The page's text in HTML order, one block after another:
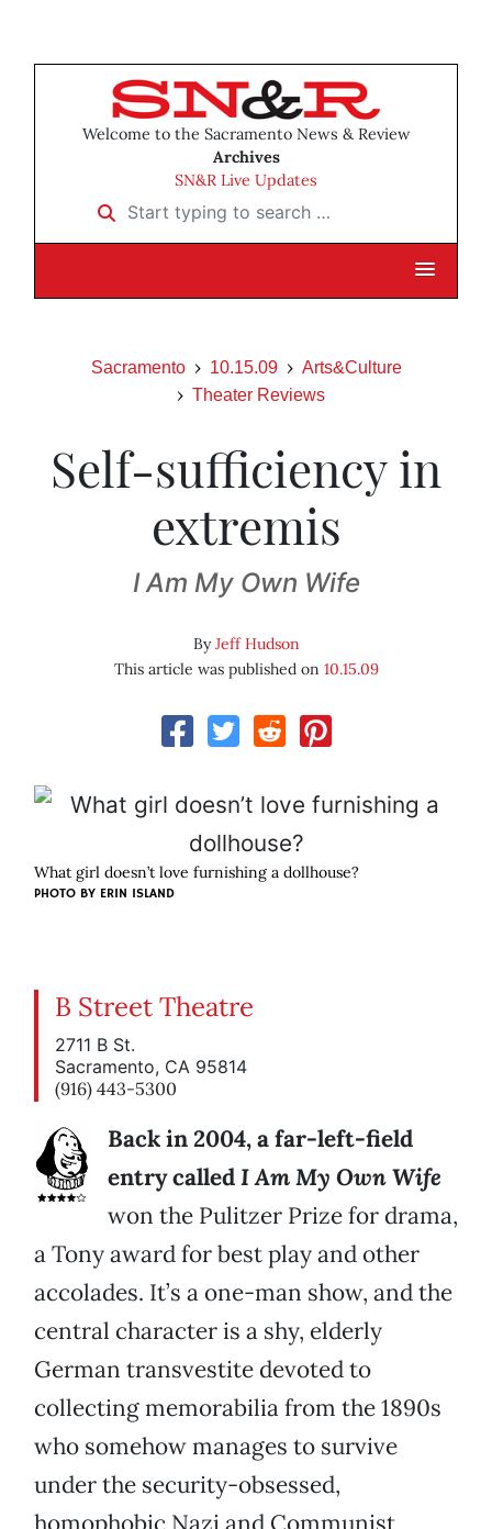
Welcome to the Sacramento News & Review
Archives
SN&R Live Updates
Start typing to search …
Sacramento 10.15.09
Arts&Culture
Theater Reviews
Self-sufficiency in
extremis
I Am My Own Wife
ByJeff Hudson
This article was published on 10.15.09
What girl doesn’t love furnishing a dollhouse?
PHOTO BY ERIN ISLAND
B Street Theatre
2711 B St.
Sacramento, CA 95814
(916) 443-5300
Back in 2004, a far-left-field
entry calledI Am My Own Wife
won the Pulitzer Prize for drama,
a Tony award for best play and other
accolades. It’s a one-man show, and the
central character is a shy, elderly
German transvestite devoted to
collecting memorabilia from the 1890s
who somehow manages to survive
under the security-obsessed,